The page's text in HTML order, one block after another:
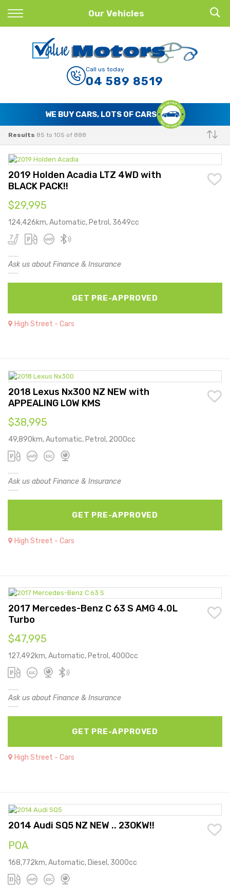
Our Vehicles
Back
Finance Calculator
Apply for Finance
Finance Information
Call us today
04 589 8519
WE BUY CARS, LOTS OF CARS
Results 85 to 105 of 888
Make
2019 Holden Acadia LTZ 4WD with
BLACK PACK!!
$29,995
124,426km, Automatic, Petrol, 3649cc
Ask us about Finance & Insurance
GET PRE-APPROVED
High Street - Cars
2018 Lexus Nx300 NZ NEW with
APPEALING LOW KMS
$38,995
49,890km, Automatic, Petrol, 2000cc
Ask us about Finance & Insurance
GET PRE-APPROVED
High Street - Cars
2017 Mercedes-Benz C 63 S AMG 4.0L
Turbo
$47,995
127,492km, Automatic, Petrol, 4000cc
Ask us about Finance & Insurance
GET PRE-APPROVED
High Street - Cars
2014 Audi SQ5 NZ NEW .. 23OKW!!
POA
168,772km, Automatic, Diesel, 3000cc